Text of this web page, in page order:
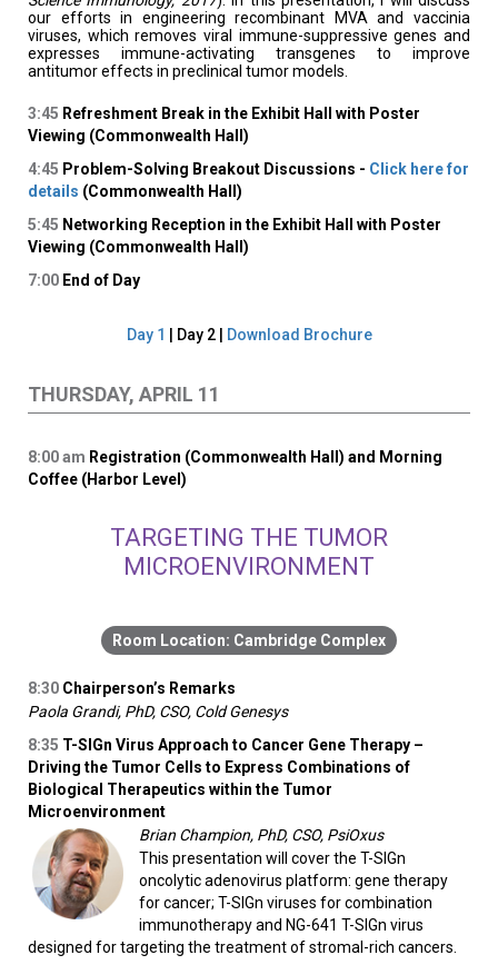
our efforts in engineering recombinant MVA and vaccinia
viruses, which removes viral immune-suppressive genes and
expresses immune-activating transgenes to improve
antitumor effects in preclinical tumor models.
3:45 Refreshment Break in the Exhibit Hall with Poster
Viewing (Commonwealth Hall)
4:45 Problem-Solving Breakout Discussions - Click here for
details (Commonwealth Hall)
5:45 Networking Reception in the Exhibit Hall with Poster
Viewing (Commonwealth Hall)
7:00 End of Day
Day 1 | Day 2 | Download Brochure
THURSDAY, APRIL 11
8:00am Registration (Commonwealth Hall) and Morning
Coffee (Harbor Level)
TARGETING THE TUMOR
MICROENVIRONMENT
Cambridge Complex
8:30 Chairperson’s Remarks
Paola Grandi, PhD, CSO, Cold Genesys
8:35 T-SIGn Virus Approach to Cancer Gene Therapy –
Driving the Tumor Cells to Express Combinations of
Biological Therapeutics within the Tumor
Microenvironment
Brian Champion, PhD, CSO, PsiOxus
This presentation will cover the T-SIGn
oncolytic adenovirus platform: gene therapy
for cancer; T-SIGn viruses for combination
immunotherapy and NG-641 T-SIGn virus
designed for targeting the treatment of stromal-rich cancers.